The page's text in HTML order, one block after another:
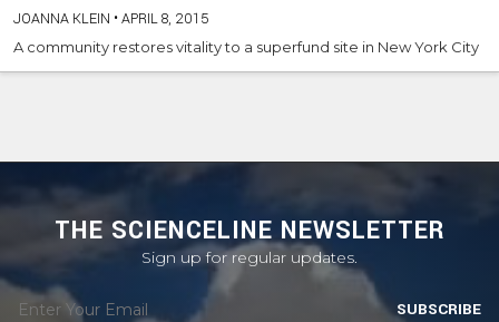
JOANNA KLEIN •APRIL 8, 2015
A community restores vitality to a superfund site in New York City
THE SCIENCELINE NEWSLETTER
Sign up for regular updates.
SUBSCRIBE